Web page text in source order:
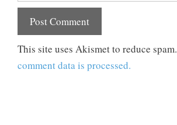
This site uses Akismet to reduce spam.
comment data is processed.